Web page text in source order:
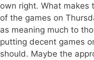
own right. What makes
of the games on
as meaning much to
putting decent games
should. Maybe the